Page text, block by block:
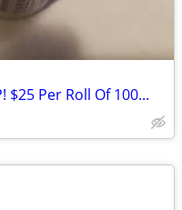
$25 Per Roll Of 100...